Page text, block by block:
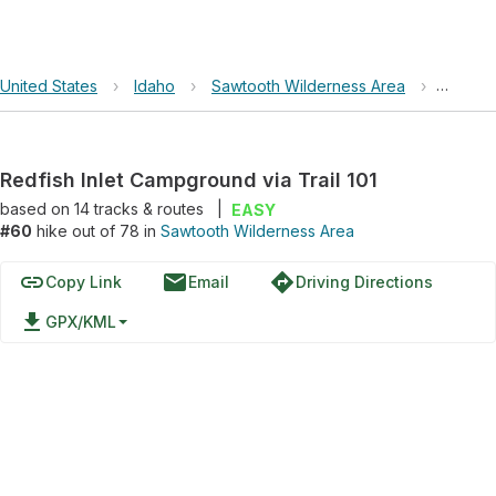
United States › Idaho › Sawtooth Wilderness Area ›
Redfish Inlet Campground via Trail 101
based on 14tracks & routes
EASY
#60 hike out of 78 in Sawtooth Wilderness Area
linkCopy Link emailEmail directionsDriving Directions
file_download GPX/KML